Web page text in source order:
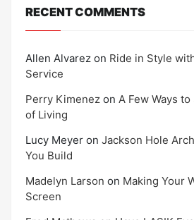
RECENT COMMENTS
Allen Alvarez on Ride in Style
Service
Perry Kimenez on A Few Ways
of Living
Lucy Meyer on Jackson Hole
You Build
Madelyn Larson on Making Your
Screen